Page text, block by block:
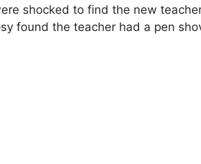
shocked to find the new
found the teacher had a pen